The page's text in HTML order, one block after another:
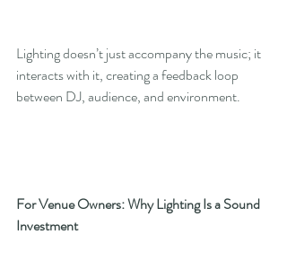
Lighting doesn’t just accompany the music; it
interacts with it, creating a feedback loop
between DJ, audience, and environment.
For Venue Owners: Why Lighting Is a Sound
Investment